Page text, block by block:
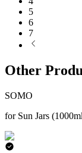
5
6
7
Other
SOMO
for Sun Jars